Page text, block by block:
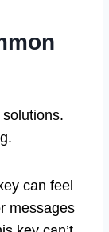
can feel
messages